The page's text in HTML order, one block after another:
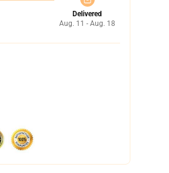
Delivered
Aug. 11 - Aug. 18